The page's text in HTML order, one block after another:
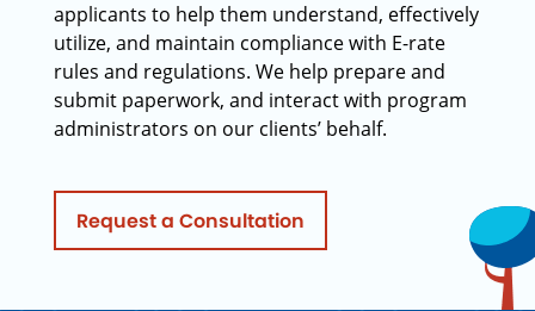
applicants to help them understand, effectively
utilize, and maintain compliance with E-rate
rules and regulations. We help prepare and
submit paperwork, and interact with program
administrators on our clients’ behalf.
Request a Consultation